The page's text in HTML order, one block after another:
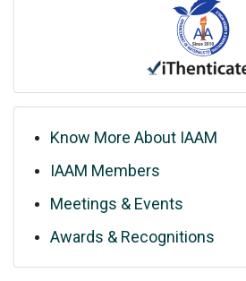
Know More About IAAM
IAAM Members
Meetings & Events
Awards & Recognitions